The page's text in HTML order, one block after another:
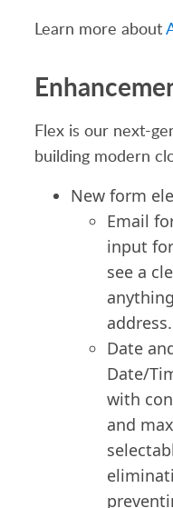
Learn more about
Flex is our next-
building modern
New form
Email
input
see a
address.
Date
Date/
with
and